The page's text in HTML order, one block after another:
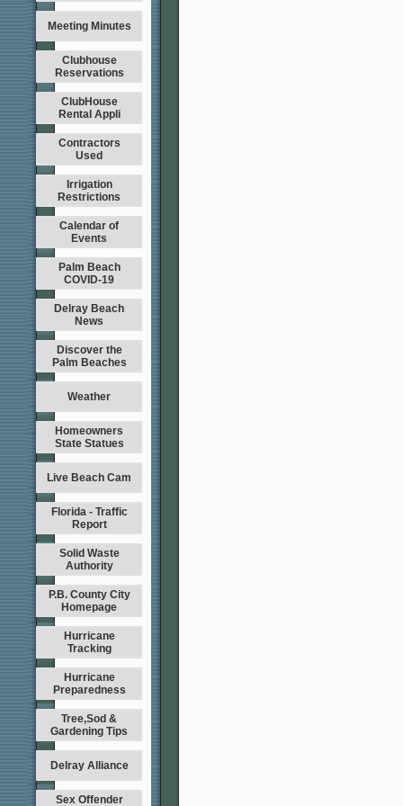
Meeting Minutes
Clubhouse
Reservations
ClubHouse
Rental Appli
Contractors
Used
Irrigation
Restrictions
Calendar of
Events
Palm Beach
COVID-19
Delray Beach
News
Discover the
Palm Beaches
Weather
Homeowners
State Statues
Live Beach Cam
Florida - Traffic
Report
Solid Waste
Authority
P.B. County City
Homepage
Hurricane
Tracking
Hurricane
Preparedness
Tree,Sod &
Gardening Tips
Delray Alliance
Sex Offender